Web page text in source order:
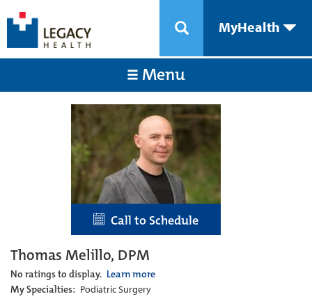
MyHealth
Menu
Call to Schedule
Thomas Melillo, DPM
No ratings to display. Learn more
My Specialties: Podiatric Surgery